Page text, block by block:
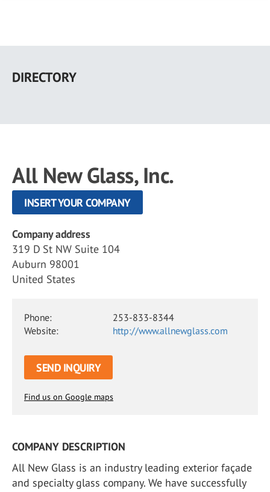
main
DIRECTORY
All New Glass, Inc.
INSERT YOUR COMPANY
Company address
319 D St NW Suite 104
Auburn 98001
United States
Phone:
253-833-8344
Website:
http://www.allnewglass.com
SEND INQUIRY
Find us on Google maps
COMPANY DESCRIPTION
All New Glass is an industry leading exterior façade
and specialty glass company. We have successfully